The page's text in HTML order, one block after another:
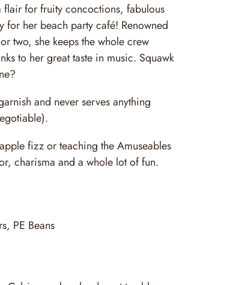
flair for fruity concoctions, fabulous
for her beach party café! Renowned
two, she keeps the whole crew
to her great taste in music. Squawk
and never serves anything
fizz or teaching the Amuseables
charisma and a whole lot of fun.
PE Beans